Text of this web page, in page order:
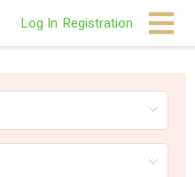
Log In Registration